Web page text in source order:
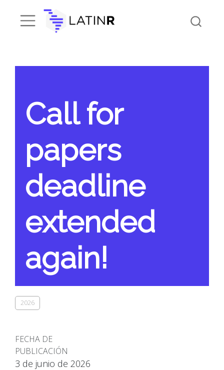
Call for
papers
deadline
extended
again!
2026
FECHA DE
PUBLICACIÓN
3 de junio de 2026